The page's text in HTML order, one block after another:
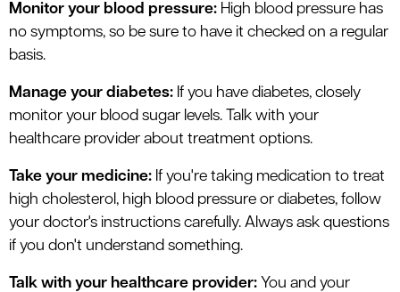
Monitor your blood pressure: High blood pressure has
no symptoms, so be sure to have it checked on a regular
basis.
Manage your diabetes: If you have diabetes, closely
monitor your blood sugar levels. Talk with your
healthcare provider about treatment options.
Take your medicine: If you're taking medication to treat
high cholesterol, high blood pressure or diabetes, follow
your doctor's instructions carefully. Always ask questions
if you don't understand something.
Talk with your healthcare provider: You and your